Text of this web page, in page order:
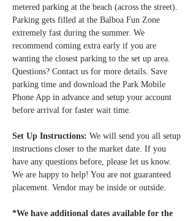
metered parking at the beach (across the street).
Parking gets filled at the Balboa Fun Zone
extremely fast during the summer. We
recommend coming extra early if you are
wanting the closest parking to the set up area.
Questions? Contact us for more details. Save
parking time and download the Park Mobile
Phone App in advance and setup your account
before arrival for faster wait time.
Set Up Instructions: We will send you all setup
instructions closer to the market date. If you
have any questions before, please let us know.
We are happy to help! You are not guaranteed
placement. Vendor may be inside or outside.
*We have additional dates available for the